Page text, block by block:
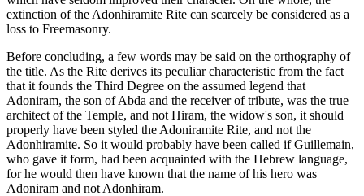
extinction of the Adonhiramite Rite can scarcely be considered as a
loss to Freemasonry.
Before concluding, a few words may be said on the orthography of
the title. As the Rite derives its peculiar characteristic from the fact
that it founds the Third Degree on the assumed legend that
Adoniram, the son of Abda and the receiver of tribute, was the true
architect of the Temple, and not Hiram, the widow's son, it should
properly have been styled the Adoniramite Rite, and not the
Adonhiramite. So it would probably have been called if Guillemain,
who gave it form, had been acquainted with the Hebrew language,
for he would then have known that the name of his hero was
Adoniram and not Adonhiram.